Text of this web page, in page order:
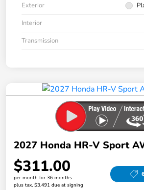
Exterior
Interior
Transmission
2027 Honda HR-V Sport
$311.00
per month for 36 months
plus tax, $3,491 due at signing